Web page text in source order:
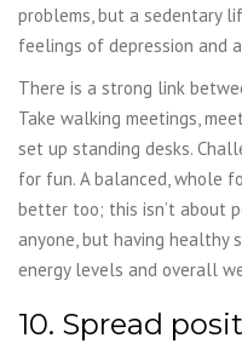
problems, but a sedentary
feelings of depression and
There is a strong link
Take walking meetings,
set up standing desks.
for fun. A balanced, whole
better too; this isn’t about
anyone, but having healthy
energy levels and overall
10. Spread